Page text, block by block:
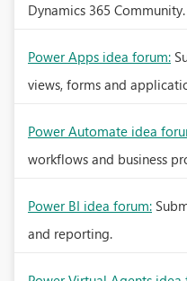
Dynamics 365 Community.
Power Apps idea forum:
views, forms and
Power Automate idea
workflows and business
Power BI idea forum:
and reporting.